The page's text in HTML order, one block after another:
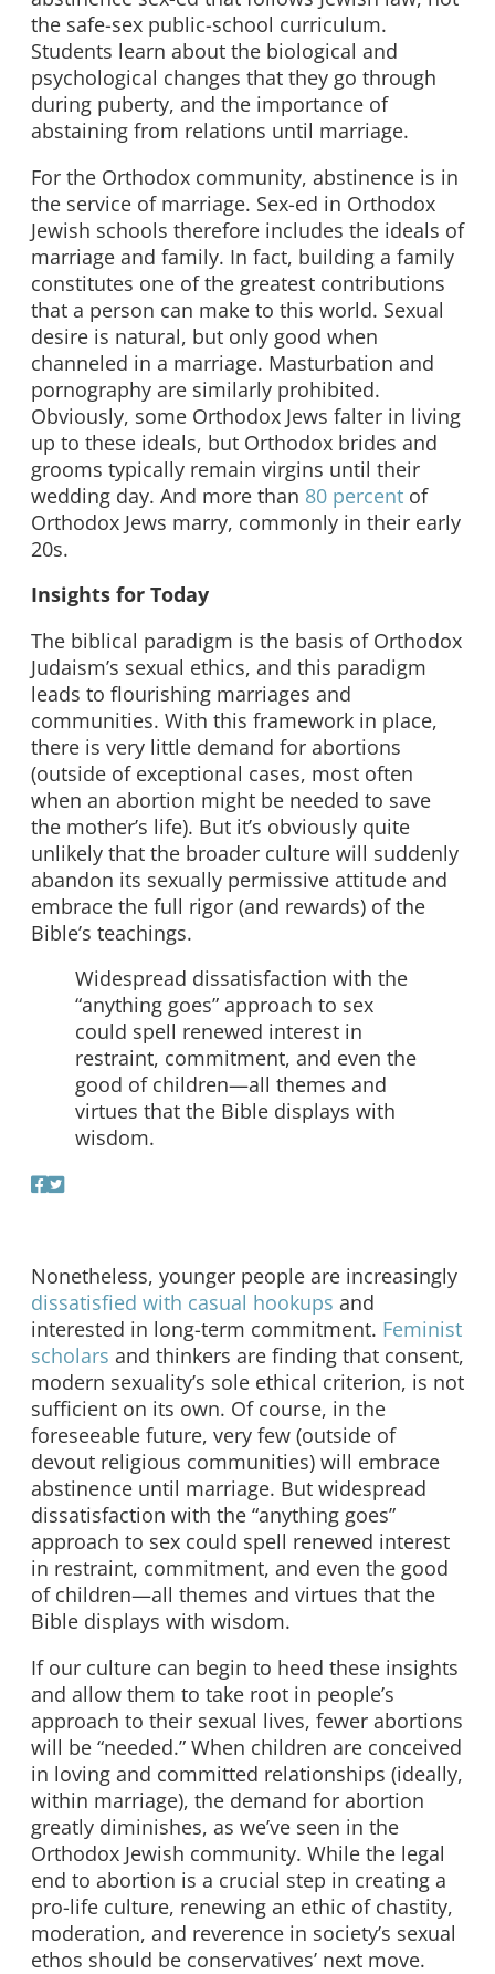
the safe-sex public-school curriculum.
Students learn about the biological and
psychological changes that they go through
during puberty, and the importance of
abstaining from relations until marriage.
For the Orthodox community, abstinence is in
the service of marriage. Sex-ed in Orthodox
Jewish schools therefore includes the ideals of
marriage and family. In fact, building a family
constitutes one of the greatest contributions
that a person can make to this world. Sexual
desire is natural, but only good when
channeled in a marriage. Masturbation and
pornography are similarly prohibited.
Obviously, some Orthodox Jews falter in living
up to these ideals, but Orthodox brides and
grooms typically remain virgins until their
wedding day. And more than 80 percent of
Orthodox Jews marry, commonly in their early
20s.
Insights for Today
The biblical paradigm is the basis of Orthodox
Judaism’s sexual ethics, and this paradigm
leads to flourishing marriages and
communities. With this framework in place,
there is very little demand for abortions
(outside of exceptional cases, most often
when an abortion might be needed to save
the mother’s life). But it’s obviously quite
unlikely that the broader culture will suddenly
abandon its sexually permissive attitude and
embrace the full rigor (and rewards) of the
Bible’s teachings.
Widespread dissatisfaction with the
“anything goes” approach to sex
could spell renewed interest in
restraint, commitment, and even the
good of children—all themes and
virtues that the Bible displays with
wisdom.
Nonetheless, younger people are increasingly
dissatisfied with casual hookups and
interested in long-term commitment. Feminist
scholars and thinkers are finding that consent,
modern sexuality’s sole ethical criterion, is not
sufficient on its own. Of course, in the
foreseeable future, very few (outside of
devout religious communities) will embrace
abstinence until marriage. But widespread
dissatisfaction with the “anything goes”
approach to sex could spell renewed interest
in restraint, commitment, and even the good
of children—all themes and virtues that the
Bible displays with wisdom.
If our culture can begin to heed these insights
and allow them to take root in people’s
approach to their sexual lives, fewer abortions
will be “needed.” When children are conceived
in loving and committed relationships (ideally,
within marriage), the demand for abortion
greatly diminishes, as we’ve seen in the
Orthodox Jewish community. While the legal
end to abortion is a crucial step in creating a
pro-life culture, renewing an ethic of chastity,
moderation, and reverence in society’s sexual
ethos should be conservatives’ next move.